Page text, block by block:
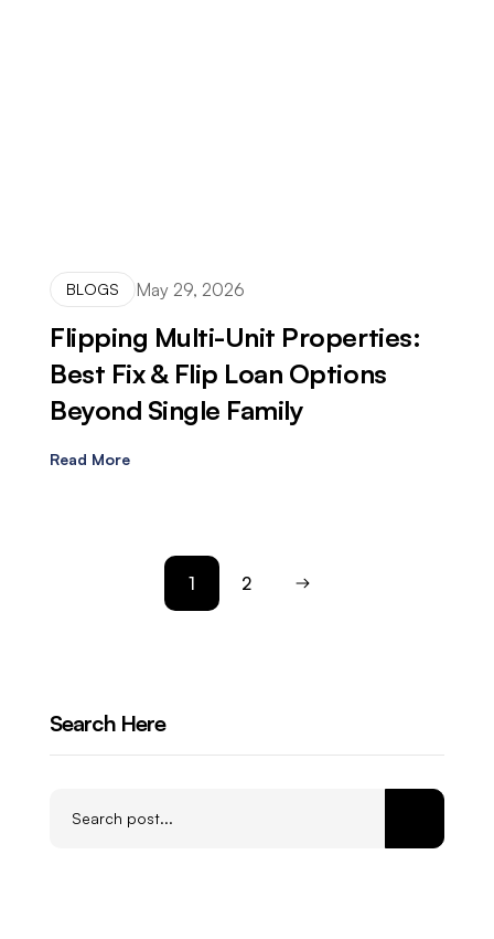
BLOGS May 29, 2026
Flipping Multi-Unit Properties:
Best Fix & Flip Loan Options
Beyond Single Family
Read More
1 2
Search Here